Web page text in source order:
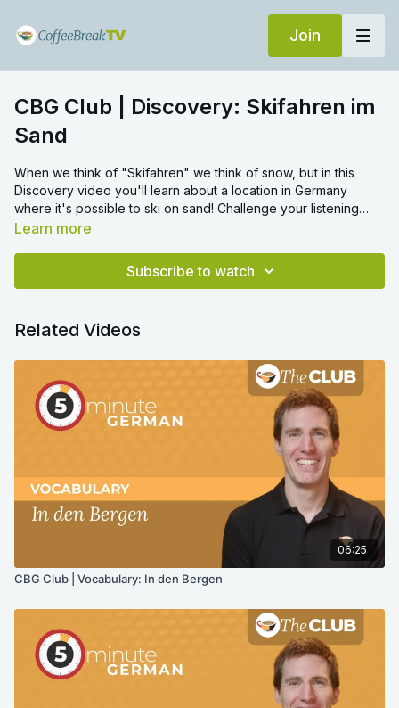
Join
CBG Club | Discovery: Skifahren im
Sand
When we think of "Skifahren" we think of snow, but in this
Discovery video you'll learn about a location in Germany
where it's possible to ski on sand! Challenge your listening
skills in this video and discover something new about the
Learn more
Subscribe to watch
Related Videos
06:25
CBG Club | Vocabulary: In den Bergen